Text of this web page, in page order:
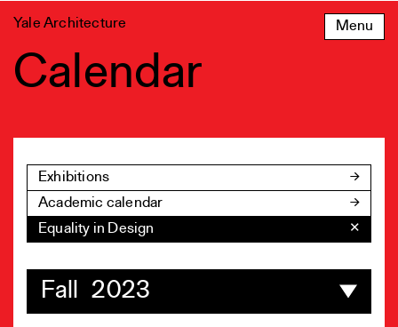
to
Menu
Yale Architecture
Calendar
Exhibitions
Academic calendar
Equality in Design
✕
Fall 2023